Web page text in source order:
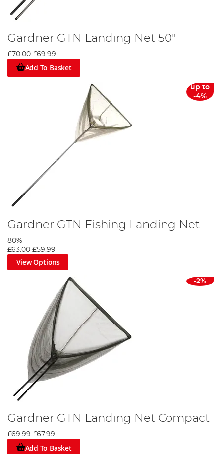
Gardner GTN Landing Net 50"
£70.00 £69.99
Add To Basket
up to
-4%
Gardner GTN Fishing Landing Net
80%
£63.00 £59.99
View Options
-2%
Gardner GTN Landing Net Compact
£69.99 £67.99
Add To Basket